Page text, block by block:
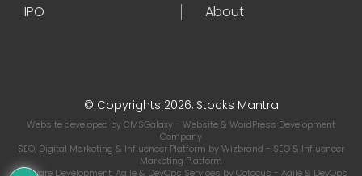
IPO
About
© Copyrights 2026, Stocks Mantra
Website developed byCMSGalaxy- Website & WordPress Development
Company
SEO, Digital Marketing & Influencer Platform byWizbrand - SEO & Influencer
Marketing Platform
Software Development, Agile & DevOps Services byCotocus - Agile & DevOps